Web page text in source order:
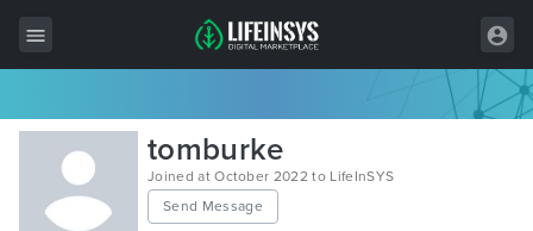
All Items
Wordpress
HTML
tomburke
Joined at October 2022 to LifeInSYS
Send Message